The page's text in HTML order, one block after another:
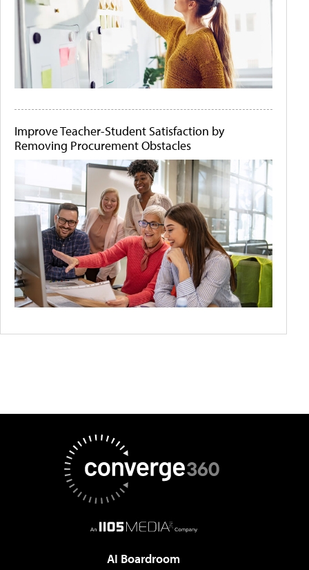
Improve Teacher-Student Satisfaction by
Removing Procurement Obstacles
AI Boardroom